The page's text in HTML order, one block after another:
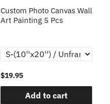
Custom Photo Canvas Wall
Art Painting 5 Pcs
$19.95
Add to cart